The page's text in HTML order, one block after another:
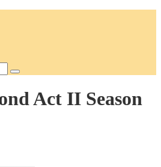
Act II Season